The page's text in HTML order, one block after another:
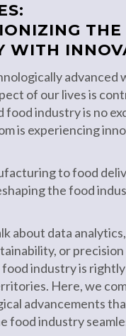
WITH
advanced
of our lives is
food industry is no
is experiencing
to food
the food
about data
or precision
industry is
Here, we
advancements
food industry